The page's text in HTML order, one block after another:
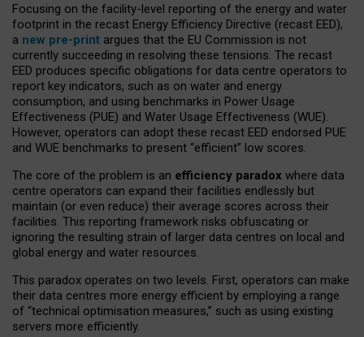
Focusing on the facility-level reporting of the energy and water
footprint in the recast Energy Efficiency Directive (recast EED),
a new pre-print argues that the EU Commission is not
currently succeeding in resolving these tensions. The recast
EED produces specific obligations for data centre operators to
report key indicators, such as on water and energy
consumption, and using benchmarks in Power Usage
Effectiveness (PUE) and Water Usage Effectiveness (WUE).
However, operators can adopt these recast EED endorsed PUE
and WUE benchmarks to present “efficient” low scores.
The core of the problem is an efficiency paradox where data
centre operators can expand their facilities endlessly but
maintain (or even reduce) their average scores across their
facilities. This reporting framework risks obfuscating or
ignoring the resulting strain of larger data centres on local and
global energy and water resources.
This paradox operates on two levels. First, operators can make
their data centres more energy efficient by employing a range
of “technical optimisation measures,” such as using existing
servers more efficiently.